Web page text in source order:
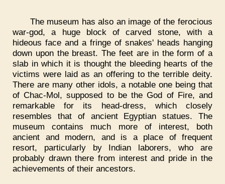
The museum has also an image of the ferocious
war-god, a huge block of carved stone, with a
hideous face and a fringe of snakes' heads hanging
down upon the breast. The feet are in the form of a
slab in which it is thought the bleeding hearts of the
victims were laid as an offering to the terrible deity.
There are many other idols, a notable one being that
of Chac-Mol, supposed to be the God of Fire, and
remarkable for its head-dress, which closely
resembles that of ancient Egyptian statues. The
museum contains much more of interest, both
ancient and modern, and is a place of frequent
resort, particularly by Indian laborers, who are
probably drawn there from interest and pride in the
achievements of their ancestors.